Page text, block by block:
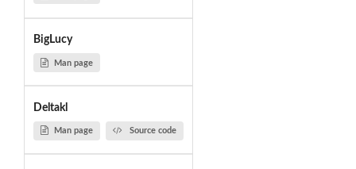
BigLucy
Man page
Deltakl
Man page Source code